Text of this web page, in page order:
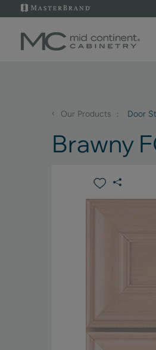
‹ Our Products Door
Brawny